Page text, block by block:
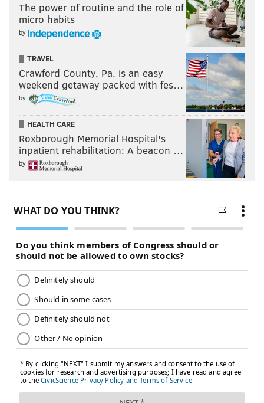
The power of routine and the role of
micro habits
by
TRAVEL
Crawford County, Pa. is an easy
weekend getaway packed with fes…
by
HEALTH CARE
Roxborough Memorial Hospital's
inpatient rehabilitation: A beacon …
by